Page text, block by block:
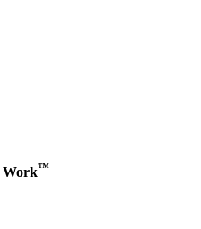
Work™